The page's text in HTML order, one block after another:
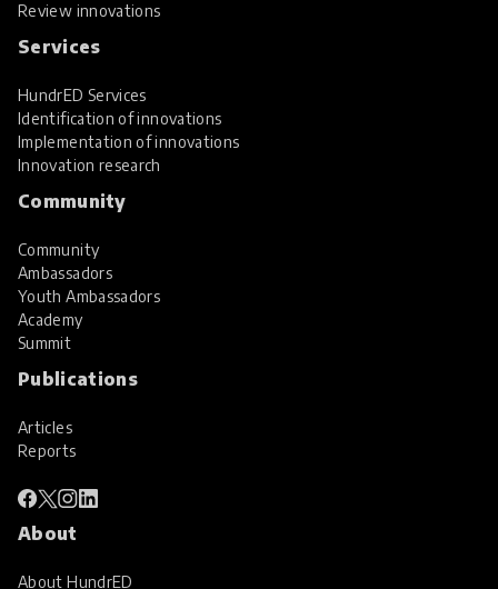
Review innovations
Services
HundrED Services
Identification of innovations
Implementation of innovations
Innovation research
Community
Community
Ambassadors
Youth Ambassadors
Academy
Summit
Publications
Articles
Reports
About
About HundrED